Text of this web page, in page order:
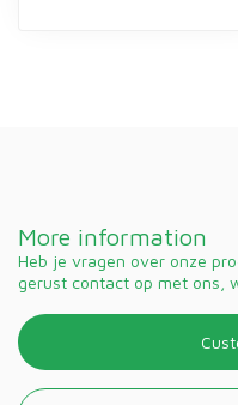
More information
Heb je vragen over onze
gerust contact op met ons,